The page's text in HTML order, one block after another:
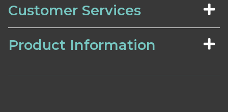
Customer Services
Product Information